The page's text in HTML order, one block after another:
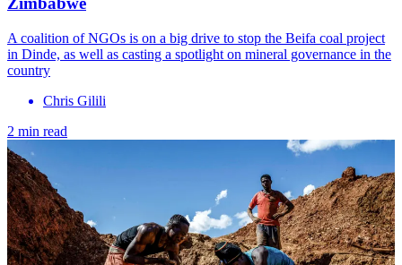
A coalition of NGOs is on a big drive to stop the Beifa coal project
in Dinde, as well as casting a spotlight on mineral governance in the
country
Chris Gilili
2 min read